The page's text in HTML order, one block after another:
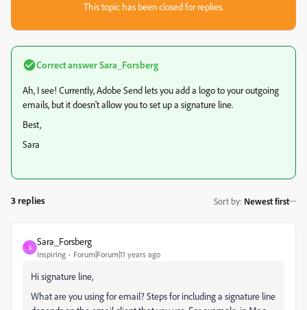
This topic has been closed for replies.
Correct answerSara_Forsberg
Ah, I see! Currently, Adobe Send lets you add a logo to your outgoing
emails, but it doesn't allow you to set up a signature line.
Best,
Sara
3 replies Sort by: Newest first
S
Sara_Forsberg
Inspiring Forum|Forum|11 years ago
Hi signature line,
What are you using for email? Steps for including a signature line